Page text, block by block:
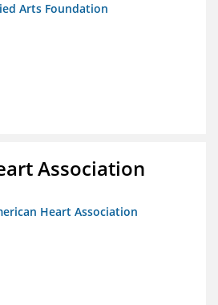
Arts Foundation
Association
Heart Association